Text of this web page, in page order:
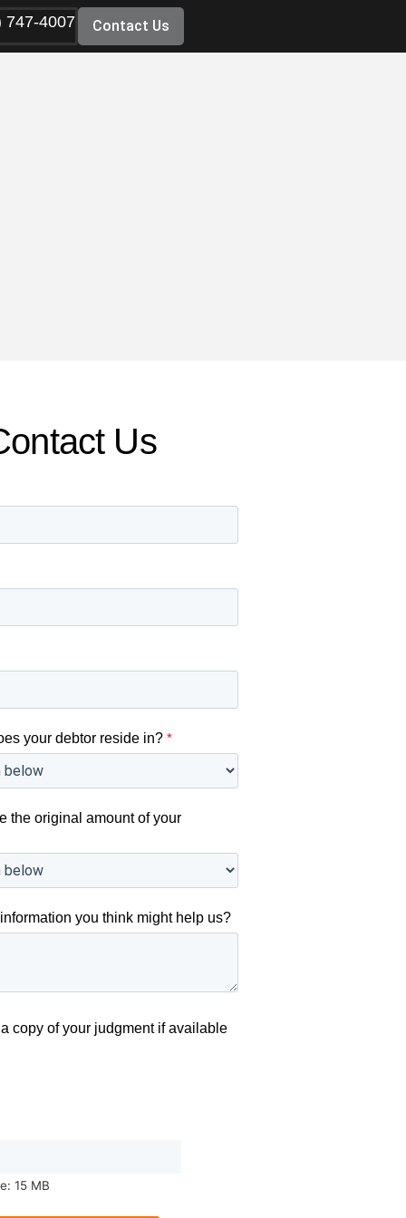
747-4007 Contact Us
Us
your debtor reside in? *
the original amount of your
you think might help us?
copy of your judgment if available
15 MB